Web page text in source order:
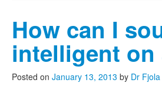
How can I
intelligent on
Posted on January 13, 2013 by Dr